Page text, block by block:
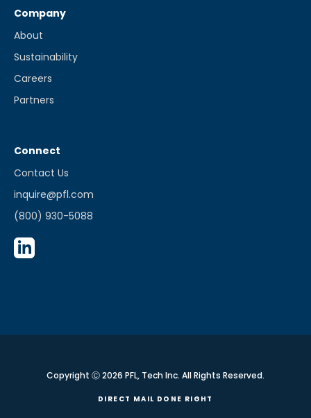
Company
About
Sustainability
Careers
Partners
Connect
Contact Us
inquire@pfl.com
(800) 930-5088
Copyright Ⓒ 2026 PFL, Tech Inc. All Rights Reserved.
DIRECT MAIL DONE RIGHT